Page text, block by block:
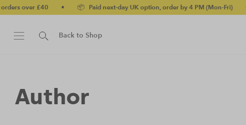
over £40 📦 Paid next-day UK option, order by 4 PM (Mon-Fri)
Back to Shop
Author